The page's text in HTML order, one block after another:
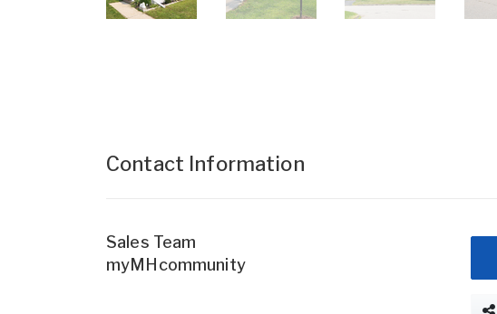
Contact Information
Sales Team
myMHcommunity